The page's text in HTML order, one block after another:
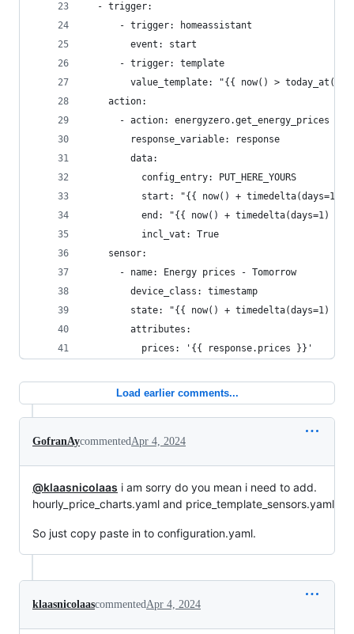
  - trigger:
      - trigger: homeassistant
        event: start
      - trigger: template
value_template: "{{ now() >
    action:
      - action: energyzero.get_energy_prices
        response_variable: response
        data:
          config_entry: PUT_HERE_YOURS
start: "{{ now() + timedelta(days=1)
          end: "{{ now() + timedelta(days=1) }}"
          incl_vat: True
    sensor:
      - name: Energy prices - Tomorrow
        device_class: timestamp
        state: "{{ now() + timedelta(days=1) }}"
        attributes:
          prices: '{{ response.prices }}'
Load earlier comments...
GofranAycommentedApr 4, 2024
@klaasnicolaas i am sorry do you mean i need to add.
hourly_price_charts.yaml and price_template_sensors.yaml
So just copy paste in to configuration.yaml.
klaasnicolaascommentedApr 4, 2024